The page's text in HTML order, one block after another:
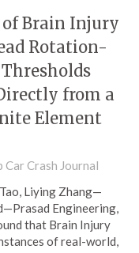
of Brain Injury
Rotation-
from a
Element
Car Crash Journal
Liying Zhang—
Engineering,
that Brain Injury
of real-world,